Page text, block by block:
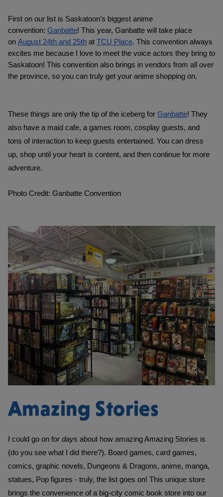
First on our list is Saskatoon’s biggest anime
convention: Ganbatte! This year, Ganbatte will take place
on August 24th and 25th at TCU Place. This convention always
excites me because I love to meet the voice actors they bring to
Saskatoon! This convention also brings in vendors from all over
the province, so you can truly get your anime shopping on.
These things are only the tip of the iceberg for Ganbatte! They
also have a maid cafe, a games room, cosplay guests, and
tons of interaction to keep guests entertained. You can dress
up, shop until your heart is content, and then continue for more
adventure.
Photo Credit: Ganbatte Convention
Amazing Stories
I could go on for days about how amazing Amazing Stories is
(do you see what I did there?). Board games, card games,
comics, graphic novels, Dungeons & Dragons, anime, manga,
statues, Pop figures - truly, the list goes on! This unique store
brings the convenience of a big-city comic book store into our